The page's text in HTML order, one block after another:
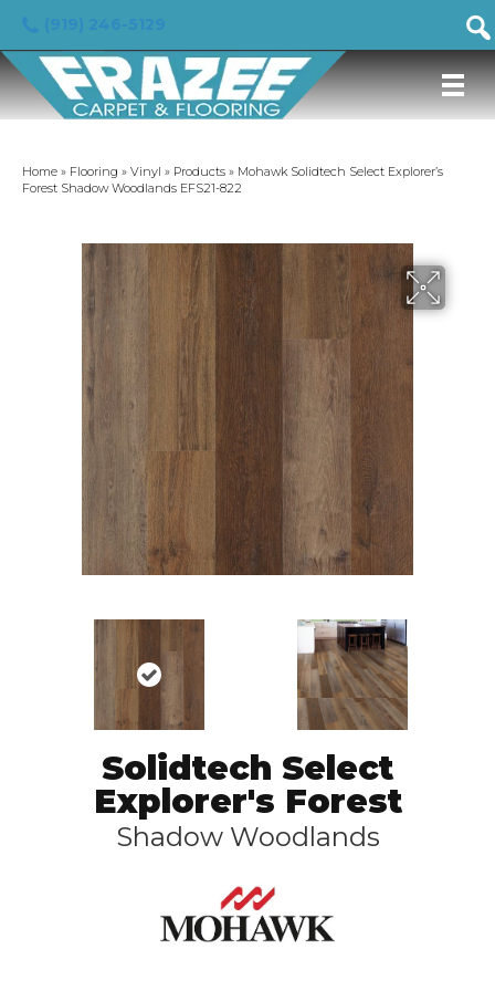
Home » Flooring » Vinyl » Products » Mohawk Solidtech Select Explorer’s
Forest Shadow Woodlands EFS21-822
Solidtech Select
Explorer's Forest
Shadow Woodlands